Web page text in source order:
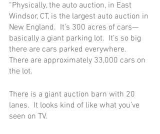
“Physically, the auto auction, in East
Windsor, CT, is the largest auto auction in
New England.  It’s 300 acres of cars—
basically a giant parking lot.  It’s so big
there are cars parked everywhere.
There are approximately 33,000 cars on
the lot.
There is a giant auction barn with 20
lanes.  It looks kind of like what you’ve
seen on TV.